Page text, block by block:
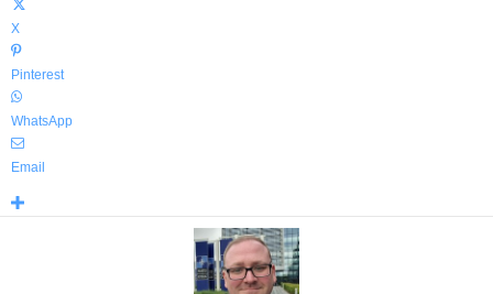
X
Pinterest
WhatsApp
Email